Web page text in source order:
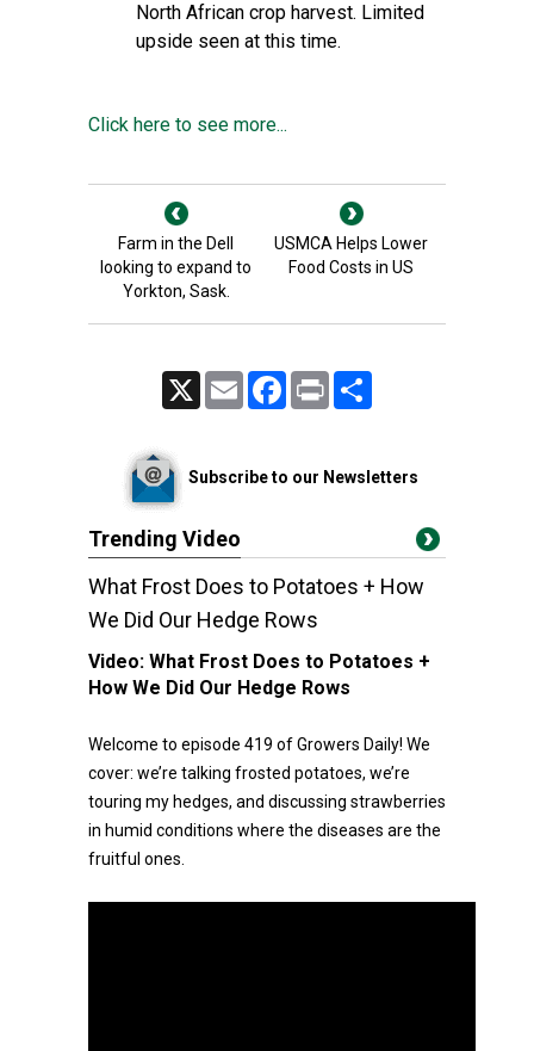
North African crop harvest. Limited
upside seen at this time.
Click here to see more...
Farm in the Dell
looking to expand to
Yorkton, Sask.
USMCA Helps Lower
Food Costs in US
Email FacebookPrint
Subscribe to our Newsletters
Trending Video
What Frost Does to Potatoes + How
We Did Our Hedge Rows
Video: What Frost Does to Potatoes +
How We Did Our Hedge Rows
Welcome to episode 419 of Growers Daily! We
cover: we’re talking frosted potatoes, we’re
touring my hedges, and discussing strawberries
in humid conditions where the diseases are the
fruitful ones.